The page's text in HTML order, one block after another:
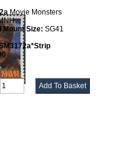
Movie Monsters
Mount Size: SG41